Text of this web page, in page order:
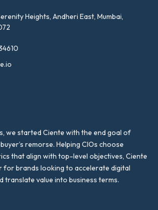
Heights, Andheri East, Mumbai,
we started Ciente with the end goal of
remorse. Helping CIOs choose
that align with top-level objectives, Ciente
for brands looking to accelerate digital
value into business terms.